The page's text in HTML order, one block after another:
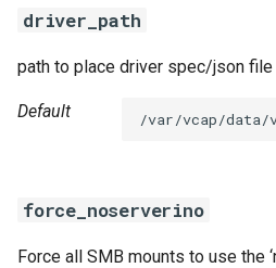
driver_path
path to place driver spec/json
Default /var/vcap/data/
force_noserverino
Force all SMB mounts to use the